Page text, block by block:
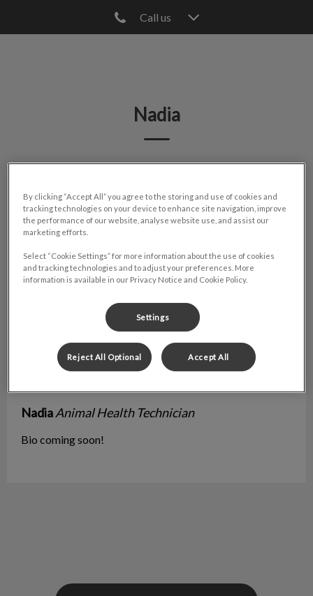
Call us
Nadia
NadiaAnimal Health Technician
Bio coming soon!
By clicking “Accept All” you agree to the storing and use of cookies and
tracking technologies on your device to enhance site navigation, improve
the performance of our website, analyse website use, and assist our
marketing efforts.
Select “Cookie Settings” for more information about the use of cookies
and tracking technologies and to adjust your preferences. More
information is available in our Privacy Notice and Cookie Policy.
Settings
Reject All Optional Accept All